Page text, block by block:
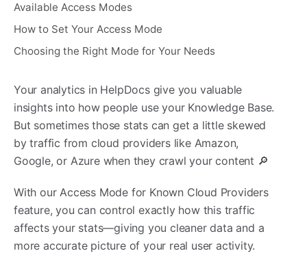
Available Access Modes
How to Set Your Access Mode
Choosing the Right Mode for Your Needs
Your analytics in HelpDocs give you valuable
insights into how people use your Knowledge Base.
But sometimes those stats can get a little skewed
by traffic from cloud providers like Amazon,
Google, or Azure when they crawl your content 🔎
With our Access Mode for Known Cloud Providers
feature, you can control exactly how this traffic
affects your stats—giving you cleaner data and a
more accurate picture of your real user activity.